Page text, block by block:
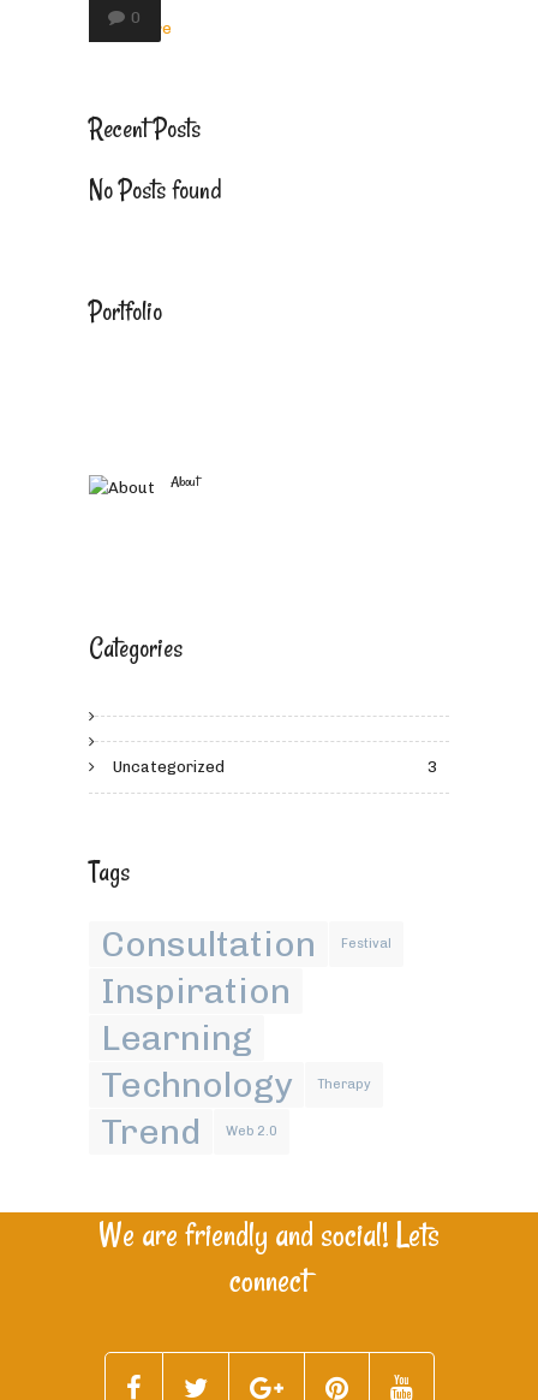
0
Read More
Recent Posts
No Posts found
Portfolio
About
Categories
Uncategorized 3
Tags
Consultation Festival
Inspiration
Learning
Technology
Therapy
Trend Web 2.0
We are friendly and social! Lets
connect